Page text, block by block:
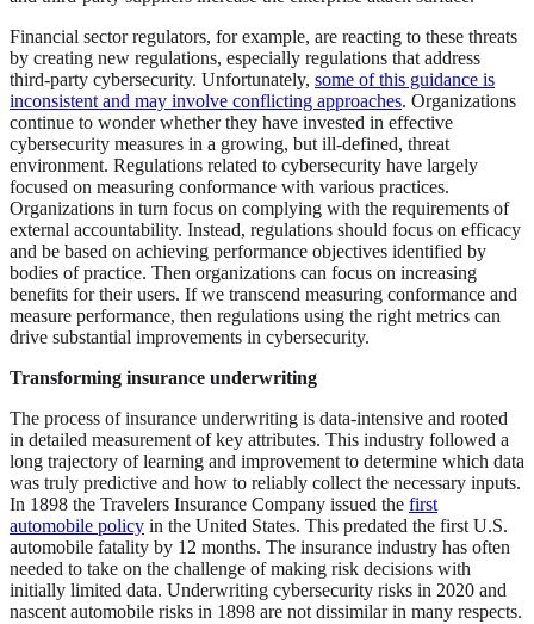
Financial sector regulators, for example, are reacting to these threats
by creating new regulations, especially regulations that address
third-party cybersecurity. Unfortunately, some of this guidance is
inconsistent and may involve conflicting approaches. Organizations
continue to wonder whether they have invested in effective
cybersecurity measures in a growing, but ill-defined, threat
environment. Regulations related to cybersecurity have largely
focused on measuring conformance with various practices.
Organizations in turn focus on complying with the requirements of
external accountability. Instead, regulations should focus on efficacy
and be based on achieving performance objectives identified by
bodies of practice. Then organizations can focus on increasing
benefits for their users. If we transcend measuring conformance and
measure performance, then regulations using the right metrics can
drive substantial improvements in cybersecurity.
Transforming insurance underwriting
The process of insurance underwriting is data-intensive and rooted
in detailed measurement of key attributes. This industry followed a
long trajectory of learning and improvement to determine which data
was truly predictive and how to reliably collect the necessary inputs.
In 1898 the Travelers Insurance Company issued the first
automobile policy in the United States. This predated the first U.S.
automobile fatality by 12 months. The insurance industry has often
needed to take on the challenge of making risk decisions with
initially limited data. Underwriting cybersecurity risks in 2020 and
nascent automobile risks in 1898 are not dissimilar in many respects.